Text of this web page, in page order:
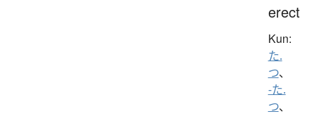
erect
Kun:
た.
つ、
-た.
つ、